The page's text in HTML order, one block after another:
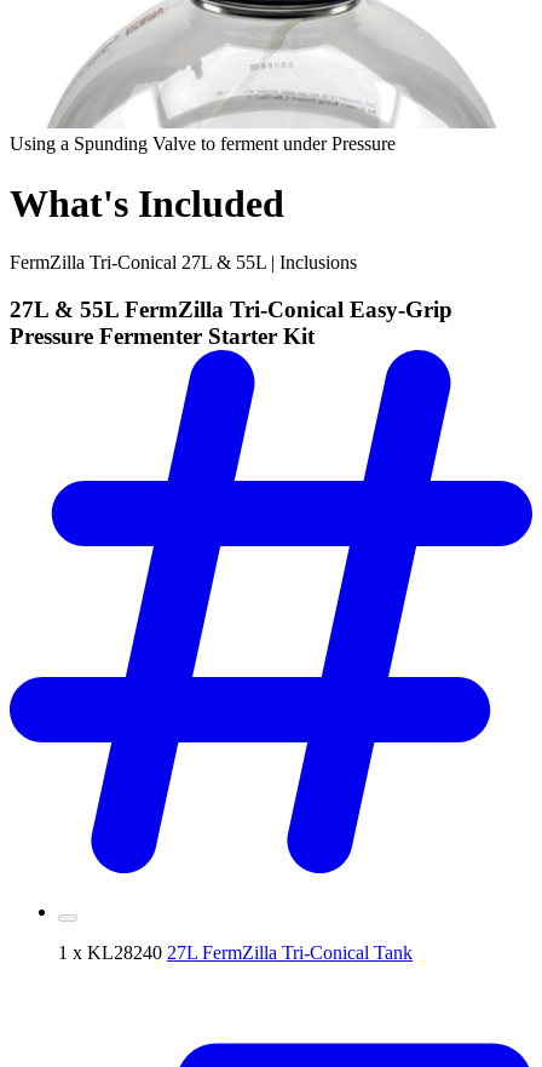
Using a Spunding Valve to ferment under Pressure
What's Included
FermZilla Tri-Conical 27L & 55L | Inclusions
27L & 55L FermZilla Tri-Conical Easy-Grip
Pressure Fermenter Starter Kit
1 x KL28240 27L FermZilla Tri-Conical Tank